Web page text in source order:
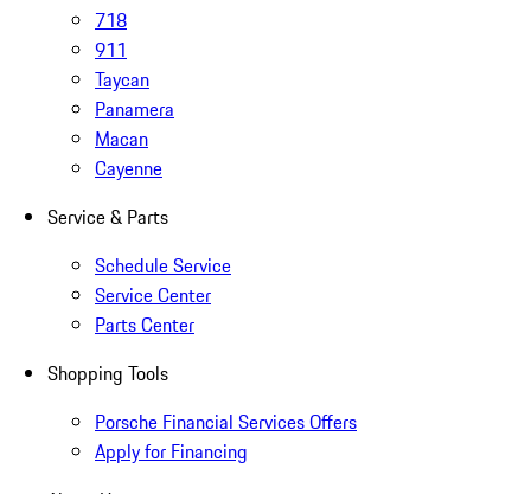
718
911
Taycan
Panamera
Macan
Cayenne
Service & Parts
Schedule Service
Service Center
Parts Center
Shopping Tools
Porsche Financial Services Offers
Apply for Financing